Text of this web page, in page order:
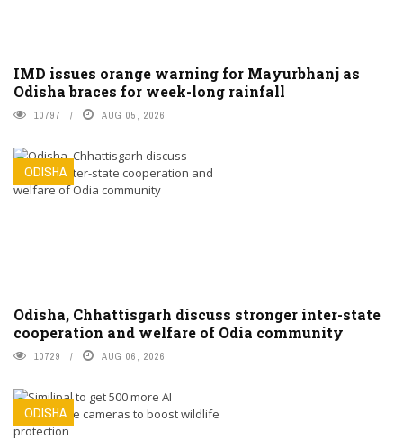
IMD issues orange warning for Mayurbhanj as
Odisha braces for week-long rainfall
10797 AUG 05, 2026
ODISHA
Odisha, Chhattisgarh discuss stronger inter-state
cooperation and welfare of Odia community
10729 AUG 06, 2026
ODISHA